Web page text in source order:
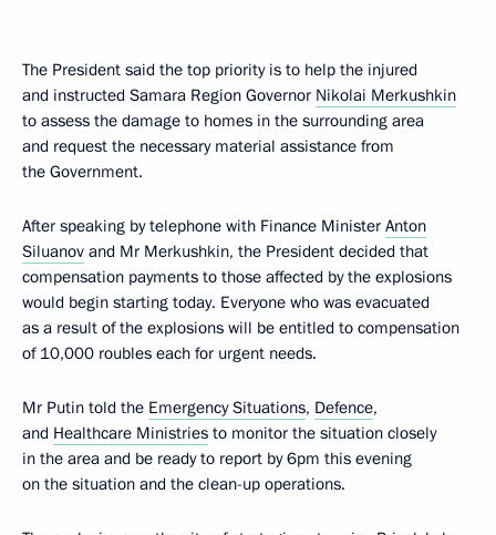
The President said the top priority is to help the injured
and instructed Samara Region Governor Nikolai Merkushkin
to assess the damage to homes in the surrounding area
and request the necessary material assistance from
the Government.
After speaking by telephone with Finance Minister Anton
Siluanov and Mr Merkushkin, the President decided that
compensation payments to those affected by the explosions
would begin starting today. Everyone who was evacuated
as a result of the explosions will be entitled to compensation
of 10,000 roubles each for urgent needs.
Mr Putin told the Emergency Situations, Defence,
and Healthcare Ministries to monitor the situation closely
in the area and be ready to report by 6pm this evening
on the situation and the clean-up operations.